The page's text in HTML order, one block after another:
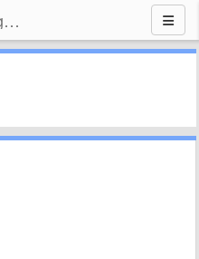
Multiprecision Computing Toolbox for MATLAB